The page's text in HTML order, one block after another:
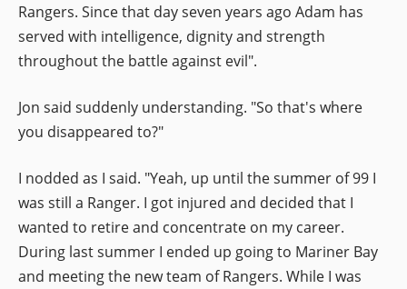
Rangers. Since that day seven years ago Adam has
served with intelligence, dignity and strength
throughout the battle against evil".
Jon said suddenly understanding. "So that's where
you disappeared to?"
I nodded as I said. "Yeah, up until the summer of 99 I
was still a Ranger. I got injured and decided that I
wanted to retire and concentrate on my career.
During last summer I ended up going to Mariner Bay
and meeting the new team of Rangers. While I was